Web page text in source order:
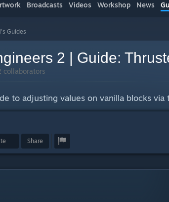
Broadcasts Videos Workshop News
Guides
2 | Guide:
collaborators
to adjusting values on vanilla blocks via
Share